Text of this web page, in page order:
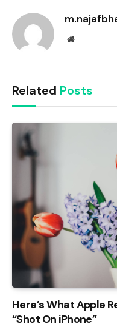
Website
Related Posts
Here’s What Apple
“Shot On iPhone”